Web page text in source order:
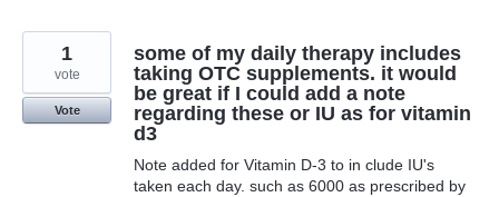
some of my daily therapy includes
taking OTC supplements. it would
be great if I could add a note
regarding these or IU as for vitamin
d3
Note added for Vitamin D-3 to in clude IU's
taken each day. such as 6000 as prescribed by
1
vote
Vote